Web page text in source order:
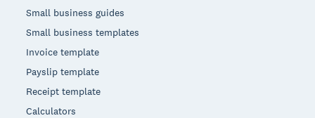
Small business guides
Small business templates
Invoice template
Payslip template
Receipt template
Calculators